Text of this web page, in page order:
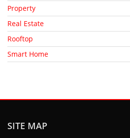
Property
Real Estate
Rooftop
Smart Home
SITE MAP